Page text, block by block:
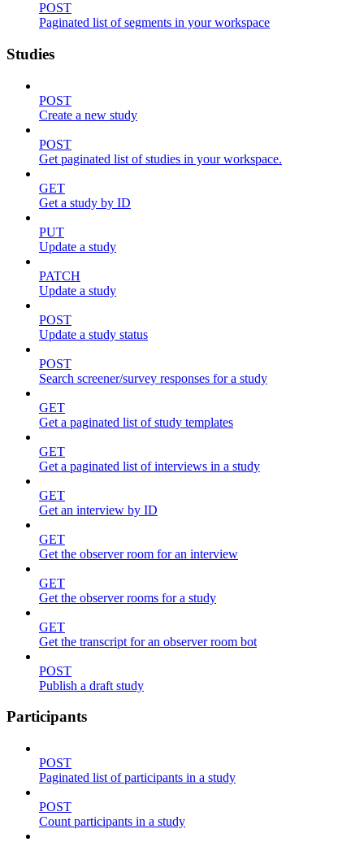
POST
Paginated list of segments in your workspace
Studies
POST
Create a new study
POST
Get paginated list of studies in your workspace.
GET
Get a study by ID
PUT
Update a study
PATCH
Update a study
POST
Update a study status
POST
Search screener/survey responses for a study
GET
Get a paginated list of study templates
GET
Get a paginated list of interviews in a study
GET
Get an interview by ID
GET
Get the observer room for an interview
GET
Get the observer rooms for a study
GET
Get the transcript for an observer room bot
POST
Publish a draft study
Participants
POST
Paginated list of participants in a study
POST
Count participants in a study